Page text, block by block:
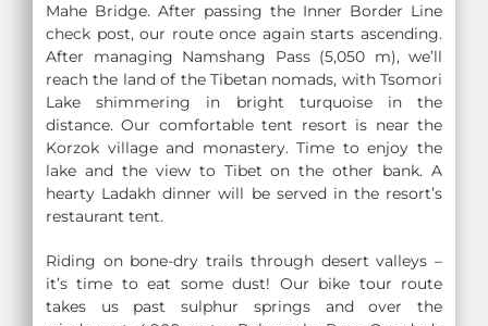
Mahe Bridge. After passing the Inner Border Line
check post, our route once again starts ascending.
After managing Namshang Pass (5,050 m), we’ll
reach the land of the Tibetan nomads, with Tsomori
Lake shimmering in bright turquoise in the
distance. Our comfortable tent resort is near the
Korzok village and monastery. Time to enjoy the
lake and the view to Tibet on the other bank. A
hearty Ladakh dinner will be served in the resort’s
restaurant tent.
Riding on bone-dry trails through desert valleys –
it’s time to eat some dust! Our bike tour route
takes us past sulphur springs and over the